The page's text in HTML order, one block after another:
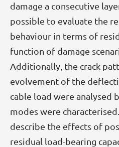
damage a consecutive
possible to evaluate the
behaviour in terms of
function of damage
Additionally, the crack
evolvement of the
cable load were analysed
modes were
describe the effects of
residual load-bearing